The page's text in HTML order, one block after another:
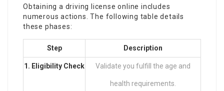
Obtaining a driving license online includes
numerous actions. The following table details
these phases:
Step Description
1. Eligibility Check Validate you fulfill the age and
health requirements.